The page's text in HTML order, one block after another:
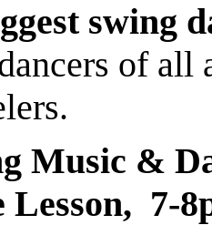
swing
of all
Music &
Lesson, 7-